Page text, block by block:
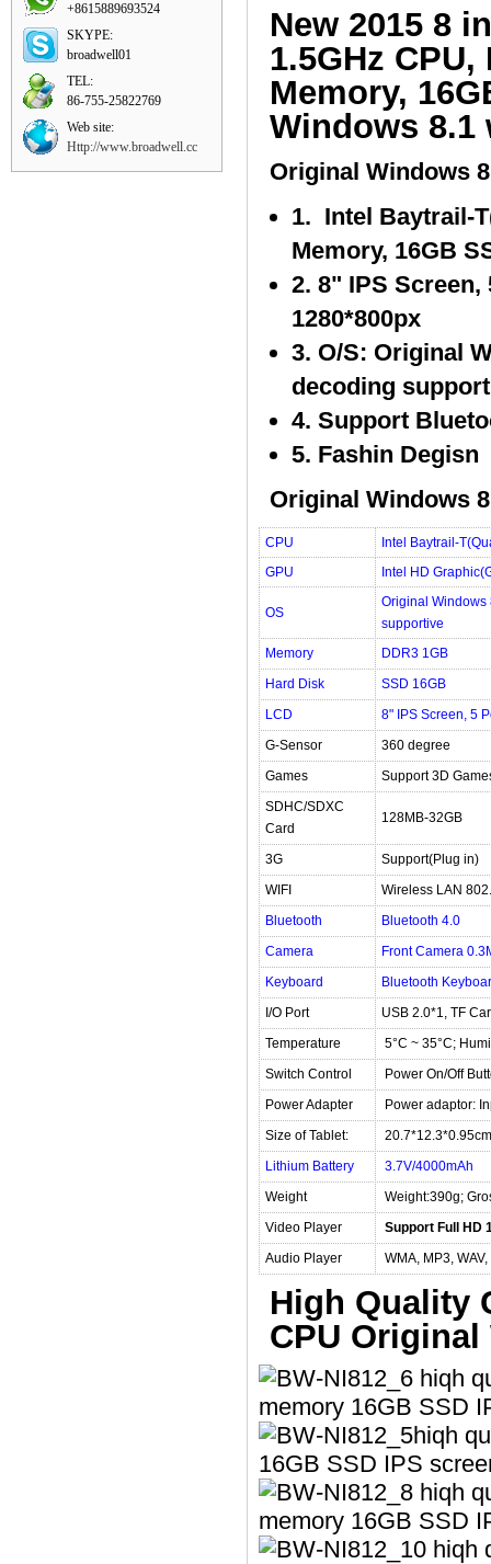
+8615889693524
SKYPE:
broadwell01
TEL:
86-755-25822769
Web site:
Http://www.broadwell.cc
New 2015 8
1.5GHz
Memory,
Windows 8.1
Original Windows
1. Intel Baytrail-
Memory, 16GB
2. 8" IPS
1280*800px
3. O/S: Original
decoding
4. Support
5. Fashin Degisn
Original Windows
CPU
Intel Baytrail-
GPU
Intel HD
OS
Original Windows
supportive
Memory
DDR3 1GB
Hard Disk
SSD 16GB
LCD
8" IPS Screen, 5
G-Sensor
360 degree
Games
Support 3D
SDHC/SDXC
Card
128MB-32GB
3G
Support(Plug in)
WIFI
Wireless LAN
Bluetooth
Bluetooth 4.0
Camera
Front Camera
Keyboard
Bluetooth
I/O Port
USB 2.0*1, TF
Temperature
5°C ~ 35°C;
Switch Control
Power On/Off
Power Adapter
Power adaptor:
Size of Tablet:
20.7*12.3*0.95cm
Lithium Battery
3.7V/4000mAh
Weight
Weight:390g;
Video Player
Support Full HD
Audio Player
WMA, MP3,
High Quality
CPU Original